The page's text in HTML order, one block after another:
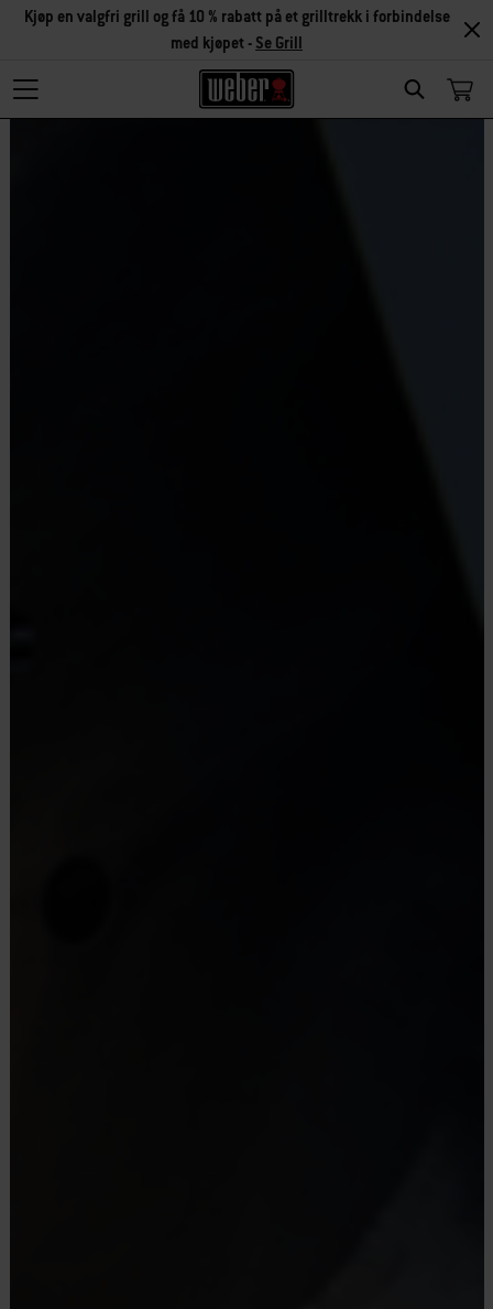
Search
Kjøp en valgfri grill og få 10 % rabatt på et grilltrekk i forbindelse
med kjøpet - Se Grill